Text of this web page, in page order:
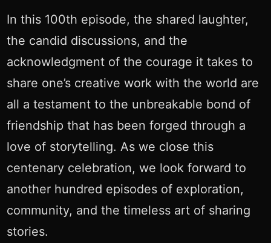
In this 100th episode, the shared laughter,
the candid discussions, and the
acknowledgment of the courage it takes to
share one’s creative work with the world are
all a testament to the unbreakable bond of
friendship that has been forged through a
love of storytelling. As we close this
centenary celebration, we look forward to
another hundred episodes of exploration,
community, and the timeless art of sharing
stories.